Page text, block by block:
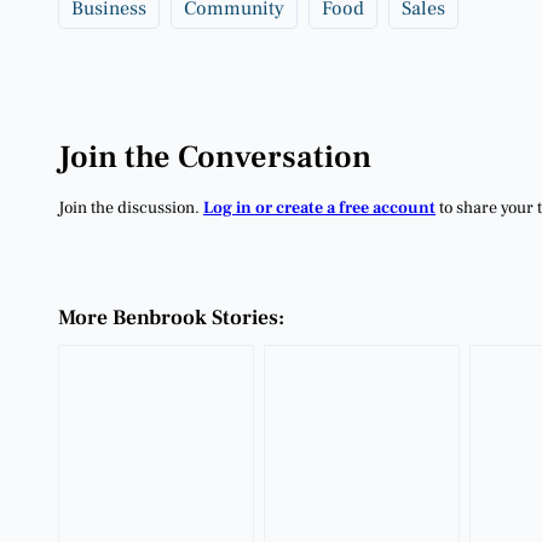
Business Community Food Sales
Join the Conversation
Join the discussion. Log in or create a free accountto share your
More Benbrook Stories: